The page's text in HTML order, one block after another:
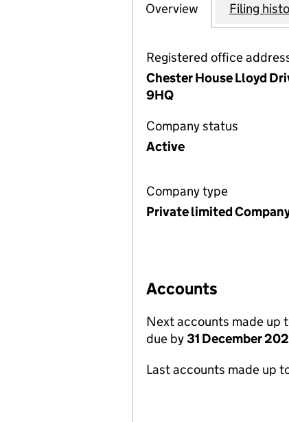
Company
Overview for ARG
Filing
Registered office
Chester House Lloyd
9HQ
Company status
Active
Company type
Private limited
Accounts
Next accounts made up
due by31 December
Last accounts made up